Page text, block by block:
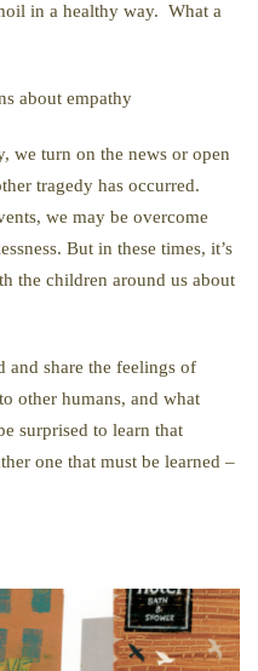
in a healthy way. What a
about empathy
we turn on the news or open
tragedy has occurred.
we may be overcome
But in these times, it’s
the children around us about
and share the feelings of
other humans, and what
surprised to learn that
one that must be learned –